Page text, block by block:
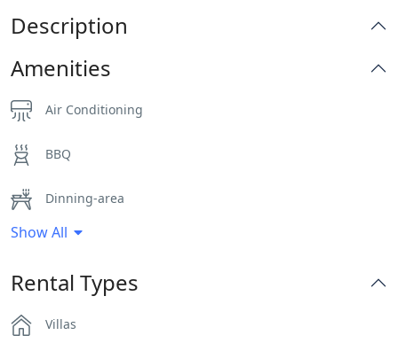
Description
Amenities
Air Conditioning
BBQ
Dinning-area
Hairdryers and Toiletries
Outdoor Dining Area
Parking
Show All
Rental Types
Villas